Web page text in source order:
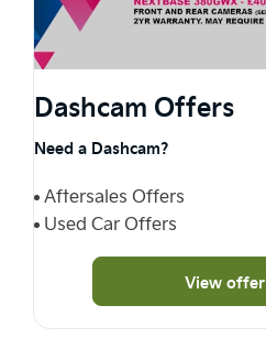
Dashcam Offers
Need a Dashcam?
Aftersales Offers
Used Car Offers
View offer